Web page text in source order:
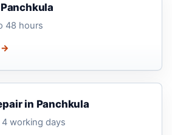
48 hours
→
in Panchkula
4 working days